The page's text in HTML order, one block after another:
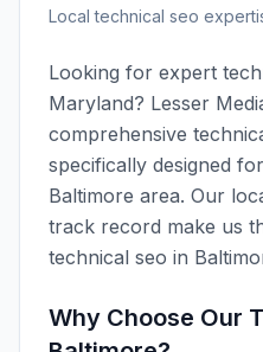
Localtechnical seo
Looking for expert
Maryland? Lesser
comprehensive
specifically designed
Baltimore area. Our
track record make us
technical seo in
Why Choose Our